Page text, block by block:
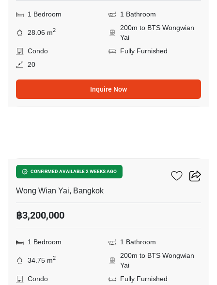
1 Bedroom 1 Bathroom
28.06 m2
200m to BTS Wongwian
Yai
Condo
Fully Furnished
20
Inquire Now
CONFIRMED AVAILABLE 2 WEEKS AGO
Fuse Sathorn-Taksin
Wong Wian Yai, Bangkok
฿3,200,000
1 Bedroom 1 Bathroom
34.75 m2
200m to BTS Wongwian
Yai
Condo
Fully Furnished